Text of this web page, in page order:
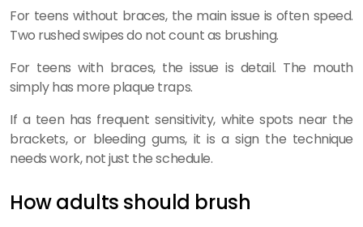
For teens without braces, the main issue is often speed.
Two rushed swipes do not count as brushing.
For teens with braces, the issue is detail. The mouth
simply has more plaque traps.
If a teen has frequent sensitivity, white spots near the
brackets, or bleeding gums, it is a sign the technique
needs work, not just the schedule.
How adults should brush